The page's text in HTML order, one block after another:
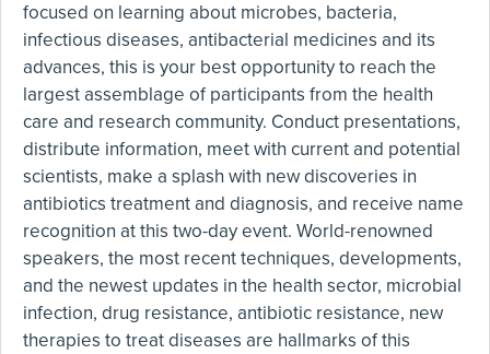
focused on learning about microbes, bacteria,
infectious diseases, antibacterial medicines and its
advances, this is your best opportunity to reach the
largest assemblage of participants from the health
care and research community. Conduct presentations,
distribute information, meet with current and potential
scientists, make a splash with new discoveries in
antibiotics treatment and diagnosis, and receive name
recognition at this two-day event. World-renowned
speakers, the most recent techniques, developments,
and the newest updates in the health sector, microbial
infection, drug resistance, antibiotic resistance, new
therapies to treat diseases are hallmarks of this